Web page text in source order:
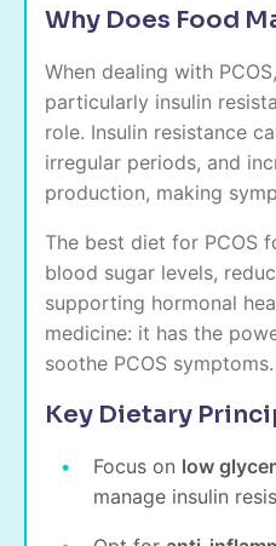
Why Does Food
When dealing with
particularly insulin
role. Insulin resistance
irregular periods, and
production, making
The best diet for PCOS
blood sugar levels,
supporting hormonal
medicine: it has the
soothe PCOS symptoms.
Key Dietary
Focus on low
manage insulin